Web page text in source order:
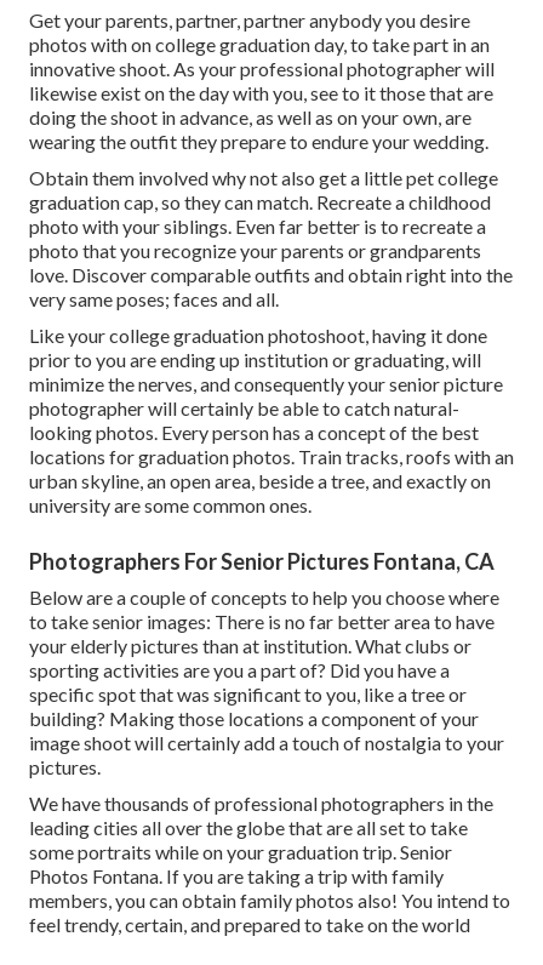
Get your parents, partner, partner anybody you desire
photos with on college graduation day, to take part in an
innovative shoot. As your professional photographer will
likewise exist on the day with you, see to it those that are
doing the shoot in advance, as well as on your own, are
wearing the outfit they prepare to endure your wedding.
Obtain them involved why not also get a little pet college
graduation cap, so they can match. Recreate a childhood
photo with your siblings. Even far better is to recreate a
photo that you recognize your parents or grandparents
love. Discover comparable outfits and obtain right into the
very same poses; faces and all.
Like your college graduation photoshoot, having it done
prior to you are ending up institution or graduating, will
minimize the nerves, and consequently your senior picture
photographer will certainly be able to catch natural-
looking photos. Every person has a concept of the best
locations for graduation photos. Train tracks, roofs with an
urban skyline, an open area, beside a tree, and exactly on
university are some common ones.
Photographers For Senior Pictures Fontana, CA
Below are a couple of concepts to help you choose where
to take senior images: There is no far better area to have
your elderly pictures than at institution. What clubs or
sporting activities are you a part of? Did you have a
specific spot that was significant to you, like a tree or
building? Making those locations a component of your
image shoot will certainly add a touch of nostalgia to your
pictures.
We have thousands of professional photographers in the
leading cities all over the globe that are all set to take
some portraits while on your graduation trip. Senior
Photos Fontana. If you are taking a trip with family
members, you can obtain family photos also! You intend to
feel trendy, certain, and prepared to take on the world